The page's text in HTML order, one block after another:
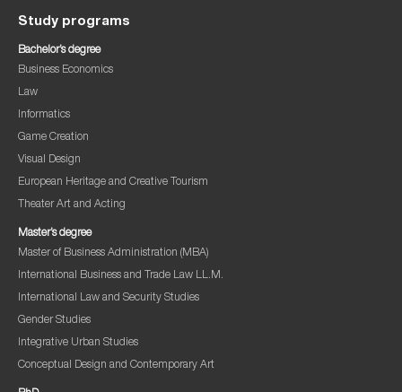
Study programs
Bachelor’s degree
Business Economics
Law
Informatics
Game Creation
Visual Design
European Heritage and Creative Tourism
Theater Art and Acting
Master’s degree
Master of Business Administration (MBA)
International Business and Trade Law LL.M.
International Law and Security Studies
Gender Studies
Integrative Urban Studies
Conceptual Design and Contemporary Art